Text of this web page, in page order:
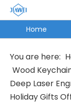
Home
You are here:
Wood
Deep Laser
Holiday Gifts